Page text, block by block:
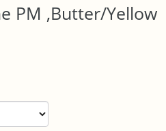
PM ,Butter/Yellow